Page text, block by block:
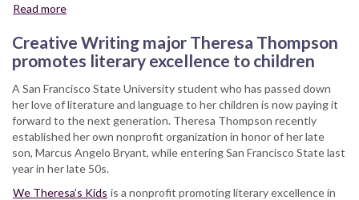
Read more
student
establishes
organization
in
memory
of
her
son
Creative Writing major Theresa Thompson
promotes literary excellence to children
A San Francisco State University student who has passed down
her love of literature and language to her children is now paying it
forward to the next generation. Theresa Thompson recently
established her own nonprofit organization in honor of her late
son, Marcus Angelo Bryant, while entering San Francisco State last
year in her late 50s.
We Theresa’s Kids is a nonprofit promoting literary excellence in